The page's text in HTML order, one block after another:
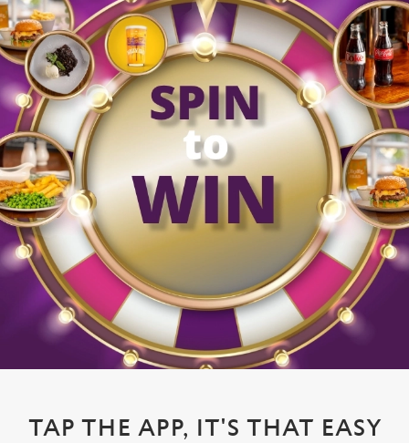
TAP THE APP, IT'S THAT EASY